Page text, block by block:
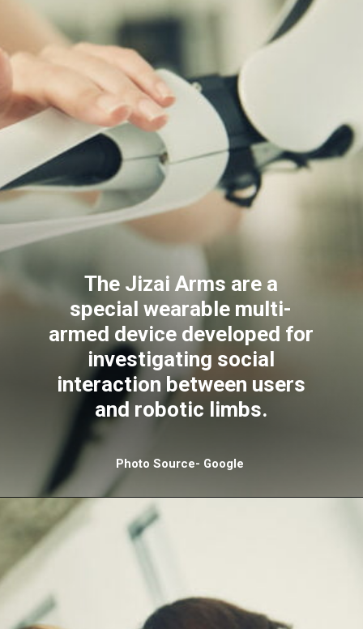
The Jizai Arms are a
special wearable multi-
armed device developed for
investigating social
interaction between users
and robotic limbs.
Photo Source- Google